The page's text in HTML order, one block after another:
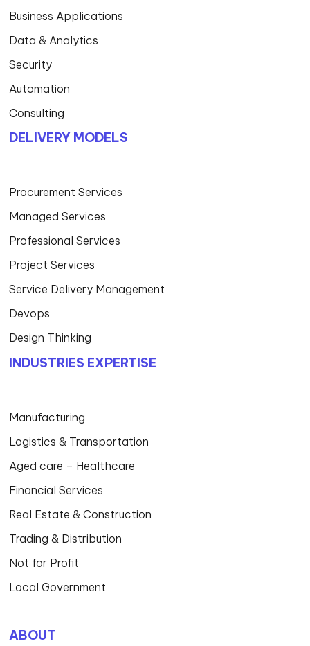
Business Applications
Data & Analytics
Security
Automation
Consulting
DELIVERY MODELS
Procurement Services
Managed Services
Professional Services
Project Services
Service Delivery Management
Devops
Design Thinking
INDUSTRIES EXPERTISE
Manufacturing
Logistics & Transportation
Aged care – Healthcare
Financial Services
Real Estate & Construction
Trading & Distribution
Not for Profit
Local Government
ABOUT